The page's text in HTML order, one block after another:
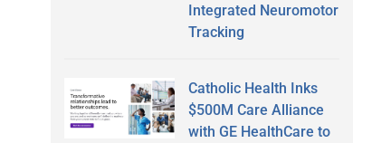
Integrated Neuromotor
Tracking
Catholic Health Inks
$500M Care Alliance
with GE HealthCare to